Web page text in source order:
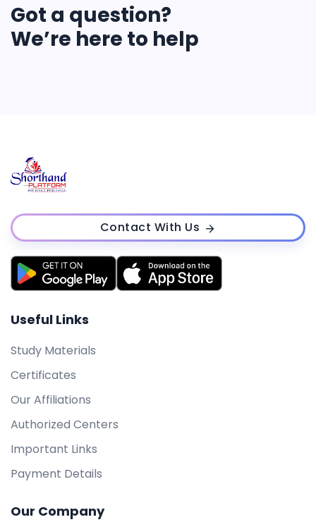
Got a question?
We’re here to help
Contact With Us
Useful Links
Study Materials
Certificates
Our Affiliations
Authorized Centers
Important Links
Payment Details
Our Company